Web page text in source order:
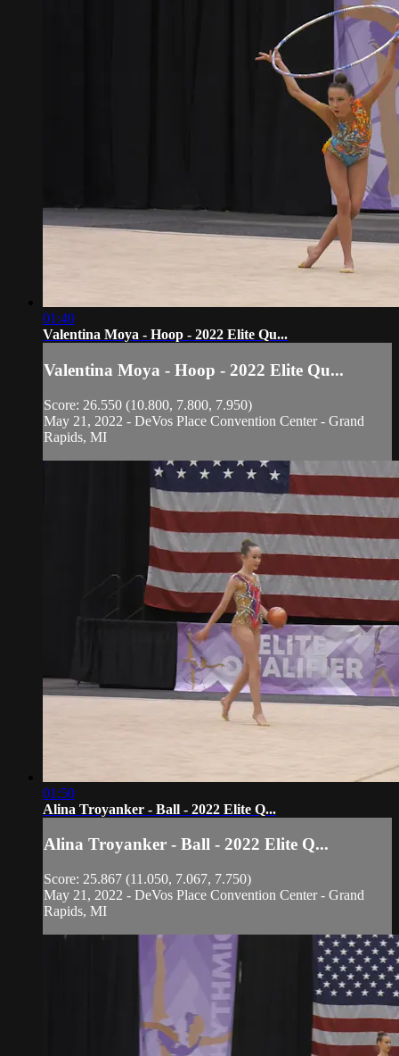
01:40
Valentina Moya - Hoop - 2022 Elite Qu...
Valentina Moya - Hoop - 2022 Elite Qu...
Score: 26.550 (10.800, 7.800, 7.950)
May 21, 2022 - DeVos Place Convention Center - Grand
Rapids, MI
01:50
Alina Troyanker - Ball - 2022 Elite Q...
Alina Troyanker - Ball - 2022 Elite Q...
Score: 25.867 (11.050, 7.067, 7.750)
May 21, 2022 - DeVos Place Convention Center - Grand
Rapids, MI